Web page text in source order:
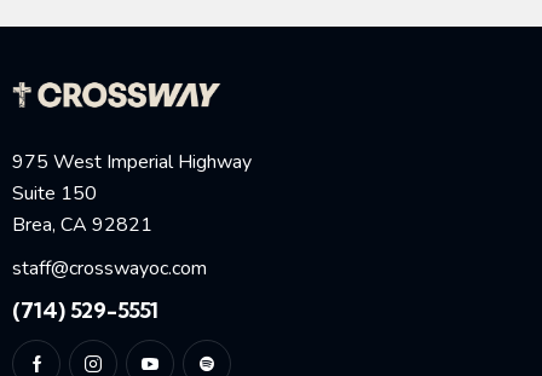
975 West Imperial Highway
Suite 150
Brea, CA 92821
staff@crosswayoc.com
(714) 529-5551